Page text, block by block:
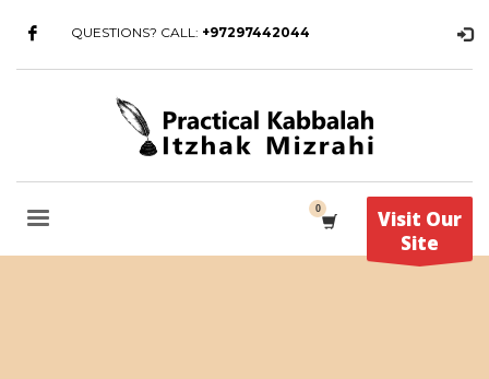
QUESTIONS? CALL: +97297442044
Visit Our
Site